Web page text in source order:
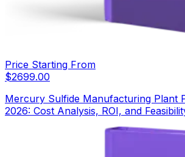
Price Starting From
$2699.00
Mercury Sulfide Manufacturing Plant
2026: Cost Analysis, ROI, and